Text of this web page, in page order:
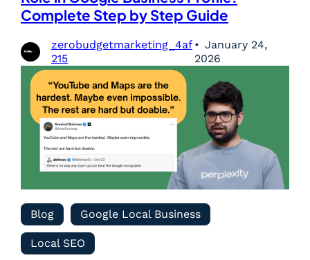
Complete Step by Step Guide
zerobudgetmarketing_4af
215
January 24,
2026
Blog Google Local Business
Local SEO